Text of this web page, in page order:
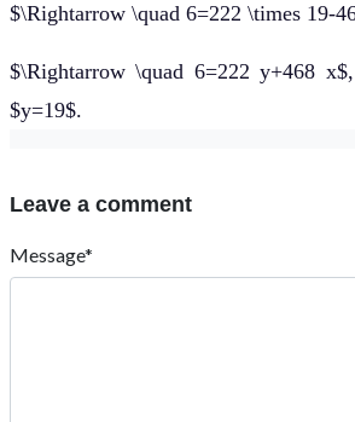
$\Rightarrow \quad 6=222 \times 19-
$\Rightarrow \quad 6=222 y+468
$y=19$.
Leave a comment
Message*